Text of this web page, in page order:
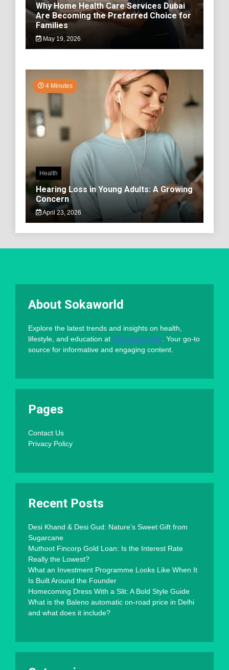
Why Home Health Care Services Dubai
Are Becoming the Preferred Choice for
Families
May 19, 2026
4 Minutes
Health
Hearing Loss in Young Adults: A Growing
Concern
April 23, 2026
About Sokaworld
Explore the latest trends and insights on health,
lifestyle, and education at Sokaworld.com . Your go-to
source for informative and engaging content.
Pages
Contact Us
Privacy Policy
Recent Posts
Desi Khand & Desi Gud: Nature’s Sweet Gift from
Sugarcane
Muthoot Fincorp Gold Loan: Is the Interest Rate
Really the Lowest?
What an Investment Programme Looks Like When It
Is Built Around the Founder
Homecoming Dress With a Slit: A Bold Style Guide
What is the Baleno automatic on-road price in Delhi
and what does it include?